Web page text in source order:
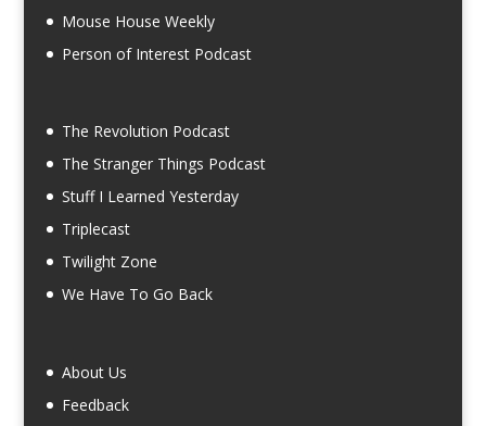
Mouse House Weekly
Person of Interest Podcast
The Revolution Podcast
The Stranger Things Podcast
Stuff I Learned Yesterday
Triplecast
Twilight Zone
We Have To Go Back
About Us
Feedback